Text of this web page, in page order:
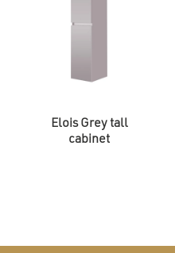
Elois Grey tall
cabinet